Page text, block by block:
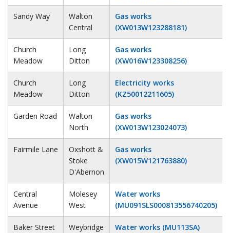
Sandy Way
Walton
Central
Gas works
(XW013W123288181)
Church
Meadow
Long
Ditton
Gas works
(XW016W123308256)
Church
Meadow
Long
Ditton
Electricity works
(KZ50012211605)
Garden Road
Walton
North
Gas works
(XW013W123024073)
Fairmile Lane
Oxshott &
Stoke
D'Abernon
Gas works
(XW015W121763880)
Central
Avenue
Molesey
West
Water works
(MU091SLS000813556740205)
Baker Street Weybridge Water works (MU113SA)